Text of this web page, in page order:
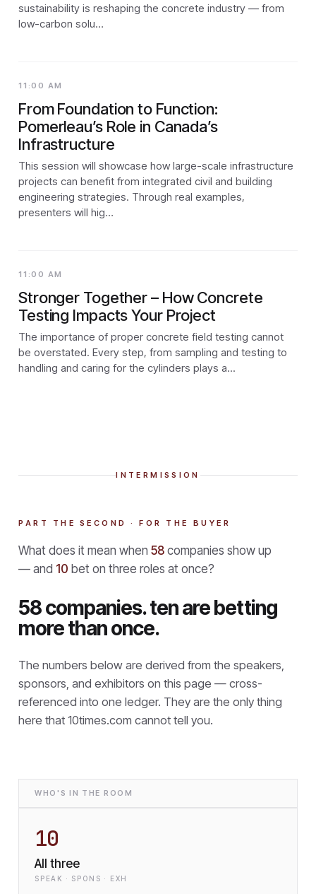
sustainability is reshaping the concrete industry — from
low-carbon solu…
11:00 AM
From Foundation to Function:
Pomerleau’s Role in Canada’s
Infrastructure
This session will showcase how large-scale infrastructure
projects can benefit from integrated civil and building
engineering strategies. Through real examples,
presenters will hig…
11:00 AM
Stronger Together – How Concrete
Testing Impacts Your Project
The importance of proper concrete field testing cannot
be overstated. Every step, from sampling and testing to
handling and caring for the cylinders plays a...
INTERMISSION
PART THE SECOND · FOR THE BUYER
What does it mean when 58 companies show up
— and 10 bet on three roles at once?
58 companies. ten are betting
more than once.
The numbers below are derived from the speakers,
sponsors, and exhibitors on this page — cross-
referenced into one ledger. They are the only thing
here that 10times.com cannot tell you.
WHO'S IN THE ROOM
10
All three
SPEAK · SPONS · EXH